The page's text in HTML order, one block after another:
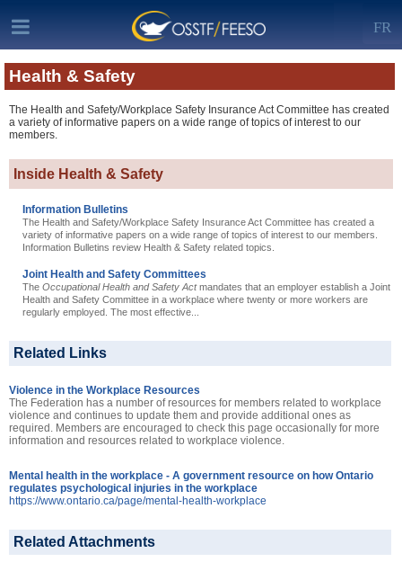
FR
Health & Safety
The Health and Safety/Workplace Safety Insurance Act Committee has created
a variety of informative papers on a wide range of topics of interest to our
members.
Inside Health & Safety
Information Bulletins
The Health and Safety/Workplace Safety Insurance Act Committee has created a
variety of informative papers on a wide range of topics of interest to our members.
Information Bulletins review Health & Safety related topics.
Joint Health and Safety Committees
The Occupational Health and Safety Actmandates that an employer establish a Joint
Health and Safety Committee in a workplace where twenty or more workers are
regularly employed. The most effective...
Related Links
Violence in the Workplace Resources
The Federation has a number of resources for members related to workplace
violence and continues to update them and provide additional ones as
required. Members are encouraged to check this page occasionally for more
information and resources related to workplace violence.
Mental health in the workplace - A government resource on how Ontario
regulates psychological injuries in the workplace
https://www.ontario.ca/page/mental-health-workplace
Related Attachments